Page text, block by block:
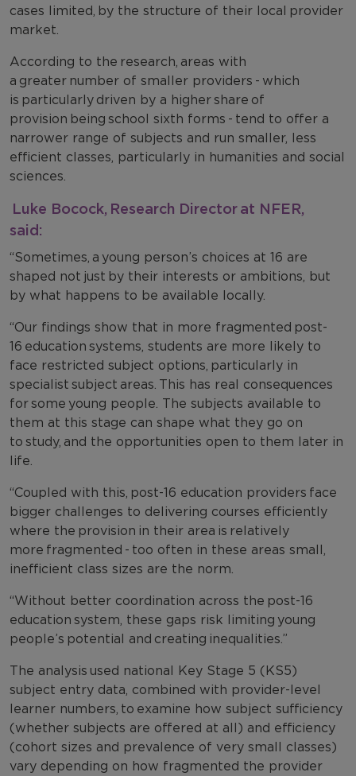
cases limited, by the structure of their local provider
market.
According to the research, areas with
a greater number of smaller providers - which
is particularly driven by a higher share of
provision being school sixth forms - tend to offer a
narrower range of subjects and run smaller, less
efficient classes, particularly in humanities and social
sciences.
Luke Bocock, Research Director at NFER,
said:
“Sometimes, a young person’s choices at 16 are
shaped not just by their interests or ambitions, but
by what happens to be available locally.
“Our findings show that in more fragmented post-
16 education systems, students are more likely to
face restricted subject options, particularly in
specialist subject areas. This has real consequences
for some young people. The subjects available to
them at this stage can shape what they go on
to study, and the opportunities open to them later in
life.
“Coupled with this, post-16 education providers face
bigger challenges to delivering courses efficiently
where the provision in their area is relatively
more fragmented - too often in these areas small,
inefficient class sizes are the norm.
“Without better coordination across the post-16
education system, these gaps risk limiting young
people’s potential and creating inequalities.”
The analysis used national Key Stage 5 (KS5)
subject entry data, combined with provider-level
learner numbers, to examine how subject sufficiency
(whether subjects are offered at all) and efficiency
(cohort sizes and prevalence of very small classes)
vary depending on how fragmented the provider